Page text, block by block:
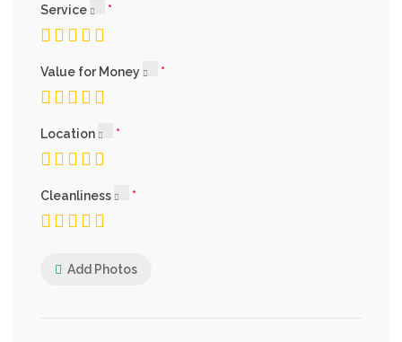
Service
Value for Money
Location
Cleanliness
Add Photos